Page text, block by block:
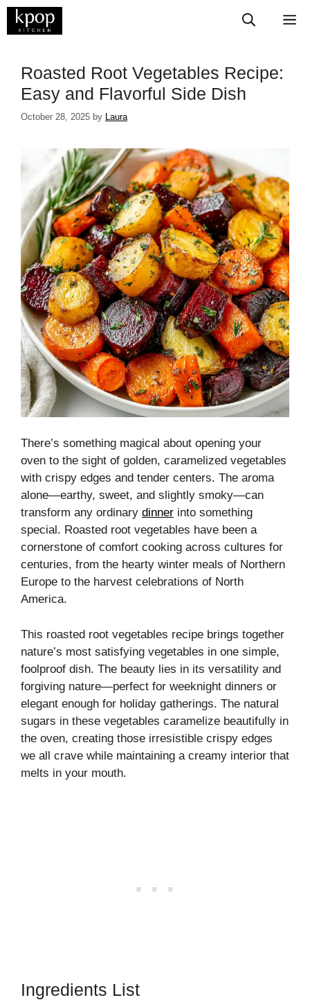
Skip
Roasted Root Vegetables Recipe:
Easy and Flavorful Side Dish
October 28, 2025 by Laura
There’s something magical about opening your
oven to the sight of golden, caramelized vegetables
with crispy edges and tender centers. The aroma
alone—earthy, sweet, and slightly smoky—can
transform any ordinary dinner into something
special. Roasted root vegetables have been a
cornerstone of comfort cooking across cultures for
centuries, from the hearty winter meals of Northern
Europe to the harvest celebrations of North
America.
This roasted root vegetables recipe brings together
nature’s most satisfying vegetables in one simple,
foolproof dish. The beauty lies in its versatility and
forgiving nature—perfect for weeknight dinners or
elegant enough for holiday gatherings. The natural
sugars in these vegetables caramelize beautifully in
the oven, creating those irresistible crispy edges
we all crave while maintaining a creamy interior that
melts in your mouth.
Ingredients List